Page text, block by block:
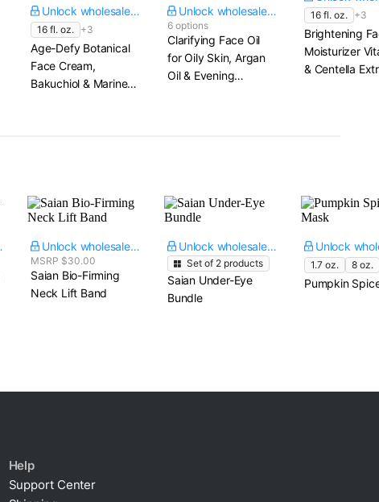
Unlock wholesale price
16 fl. oz. +3
Age-Defy Botanical
Face Cream,
Bakuchiol & Marine
Unlock wholesale price
6 options
Clarifying Face Oil
for Oily Skin, Argan
Oil & Evening
16 fl. oz. +3
Brightening
Moisturizer
& Centella
Unlock wholesale price
MSRP $30.00
Saian Bio-Firming
Neck Lift Band
Unlock wholesale price
Set of 2 products
Saian Under-Eye
Bundle
1.7 oz. 8 oz.
Pumpkin
Help
Support Center